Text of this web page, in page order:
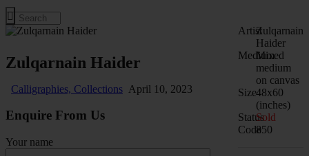
Zulqarnain Haider
Calligraphies, Collections April 10, 2023
Enquire From Us
Your name
ArtistZulqarnain
Haider
Medium
Mixed
medium
on canvas
Size48x60
(inches)
StatusSold
Code850